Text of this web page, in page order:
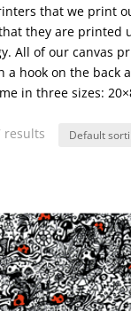
that we print
they are printed
All of our canvas
a hook on the back
in three sizes:
results